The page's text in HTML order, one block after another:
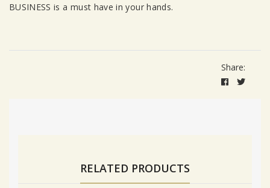
BUSINESS is a must have in your hands.
Share:
RELATED PRODUCTS